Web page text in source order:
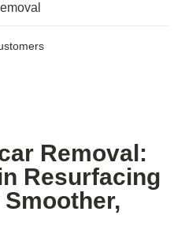
Removal:
Resurfacing